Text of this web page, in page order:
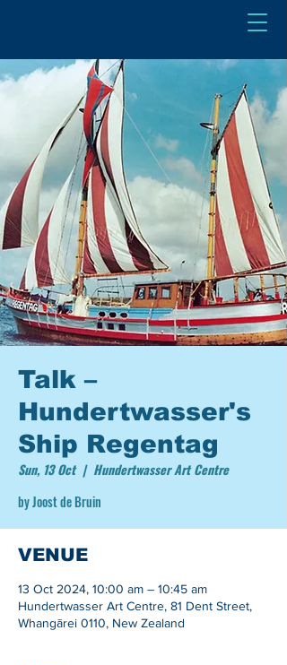
Talk –
Hundertwasser's
Ship Regentag
Sun, 13 Oct
  |
Hundertwasser Art Centre
by Joost de Bruin
VENUE
13 Oct 2024, 10:00 am – 10:45 am
Hundertwasser Art Centre, 81 Dent Street,
Whangārei 0110, New Zealand